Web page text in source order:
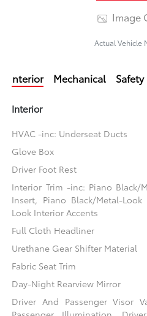
Image
Actual Vehicle
Interior Mechanical Safety
Interior
HVAC -inc: Underseat Ducts
Glove Box
Driver Foot Rest
Interior Trim -inc: Piano Black/
Insert, Piano Black/Metal-
Look Interior Accents
Full Cloth Headliner
Urethane Gear Shifter Material
Fabric Seat Trim
Day-Night Rearview Mirror
Driver And Passenger Visor